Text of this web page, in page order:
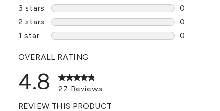
6 reviews
3 stars stars
0
0 reviews
2 stars stars
0
0 reviews
1 star stars
0
OVERALL RATING
4.8
27 Reviews
REVIEW THIS PRODUCT